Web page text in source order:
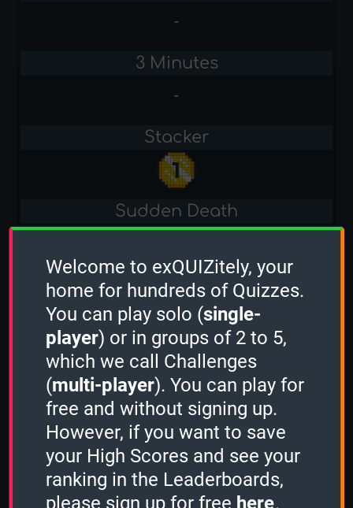
-
3 Minutes
-
Stacker
Sudden Death
Bahrain
1 Minute
-
2 Minutes
3 Minutes
-
Welcome to exQUIZitely, your
home for hundreds of Quizzes.
You can play solo (single-
player) or in groups of 2 to 5,
which we call Challenges
(multi-player). You can play for
free and without signing up.
However, if you want to save
your High Scores and see your
ranking in the Leaderboards,
please sign up for free here.